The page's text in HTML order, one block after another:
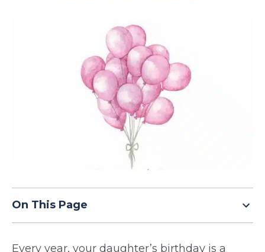
SEARCH
SEARCH
NATIONAL
On This Page
Every year, your daughter’s birthday is a